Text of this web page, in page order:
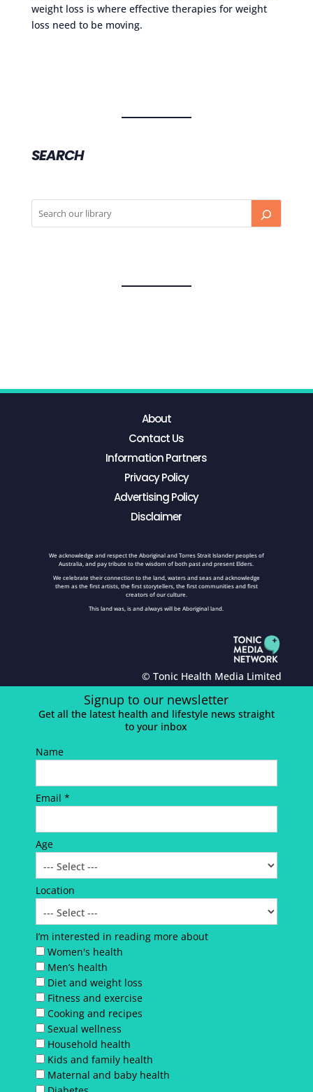
weight loss is where effective therapies for weight
loss need to be moving.
SEARCH
About
Contact Us
Information Partners
Privacy Policy
Advertising Policy
Disclaimer
We acknowledge and respect the Aboriginal and Torres Strait Islander peoples of
Australia, and pay tribute to the wisdom of both past and present Elders.
We celebrate their connection to the land, waters and seas and acknowledge
them as the first artists, the first storytellers, the first communities and first
creators of our culture.
This land was, is and always will be Aboriginal land.
© Tonic Health Media Limited
Signup to our newsletter
Get all the latest health and lifestyle news straight
to your inbox
Name
Email *
Age
Location
I’m interested in reading more about
Women's health
Men’s health
Diet and weight loss
Fitness and exercise
Cooking and recipes
Sexual wellness
Household health
Kids and family health
Maternal and baby health